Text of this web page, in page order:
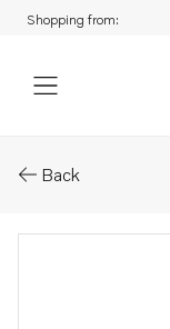
Shopping from:
Back